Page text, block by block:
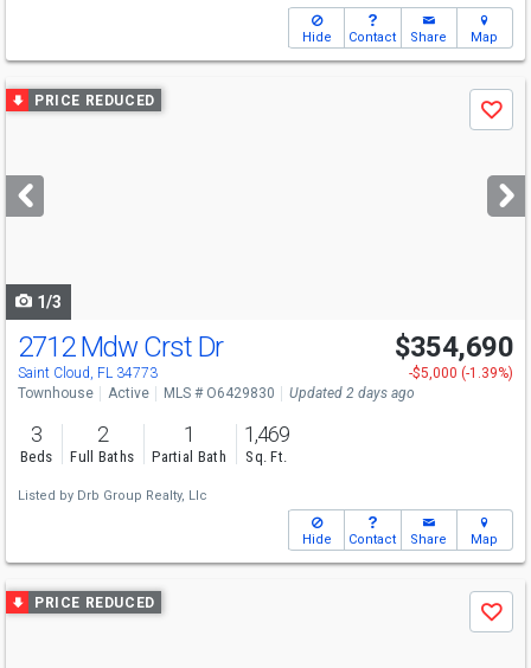
Hide Contact Share Map
Use
previous
next
buttons
PRICE REDUCED
Save
1/3
2712 Mdw Crst Dr
Saint Cloud, FL 34773
$354,690
-$5,000 (-1.39%)
Townhouse
Active MLS # O6429830 Updated 2 days ago
3
Beds
2
Full Baths
1
Partial Bath
1,469
Sq. Ft.
Listed by Drb Group Realty, Llc
Hide Contact Share Map
Use
previous
PRICE REDUCED
Save